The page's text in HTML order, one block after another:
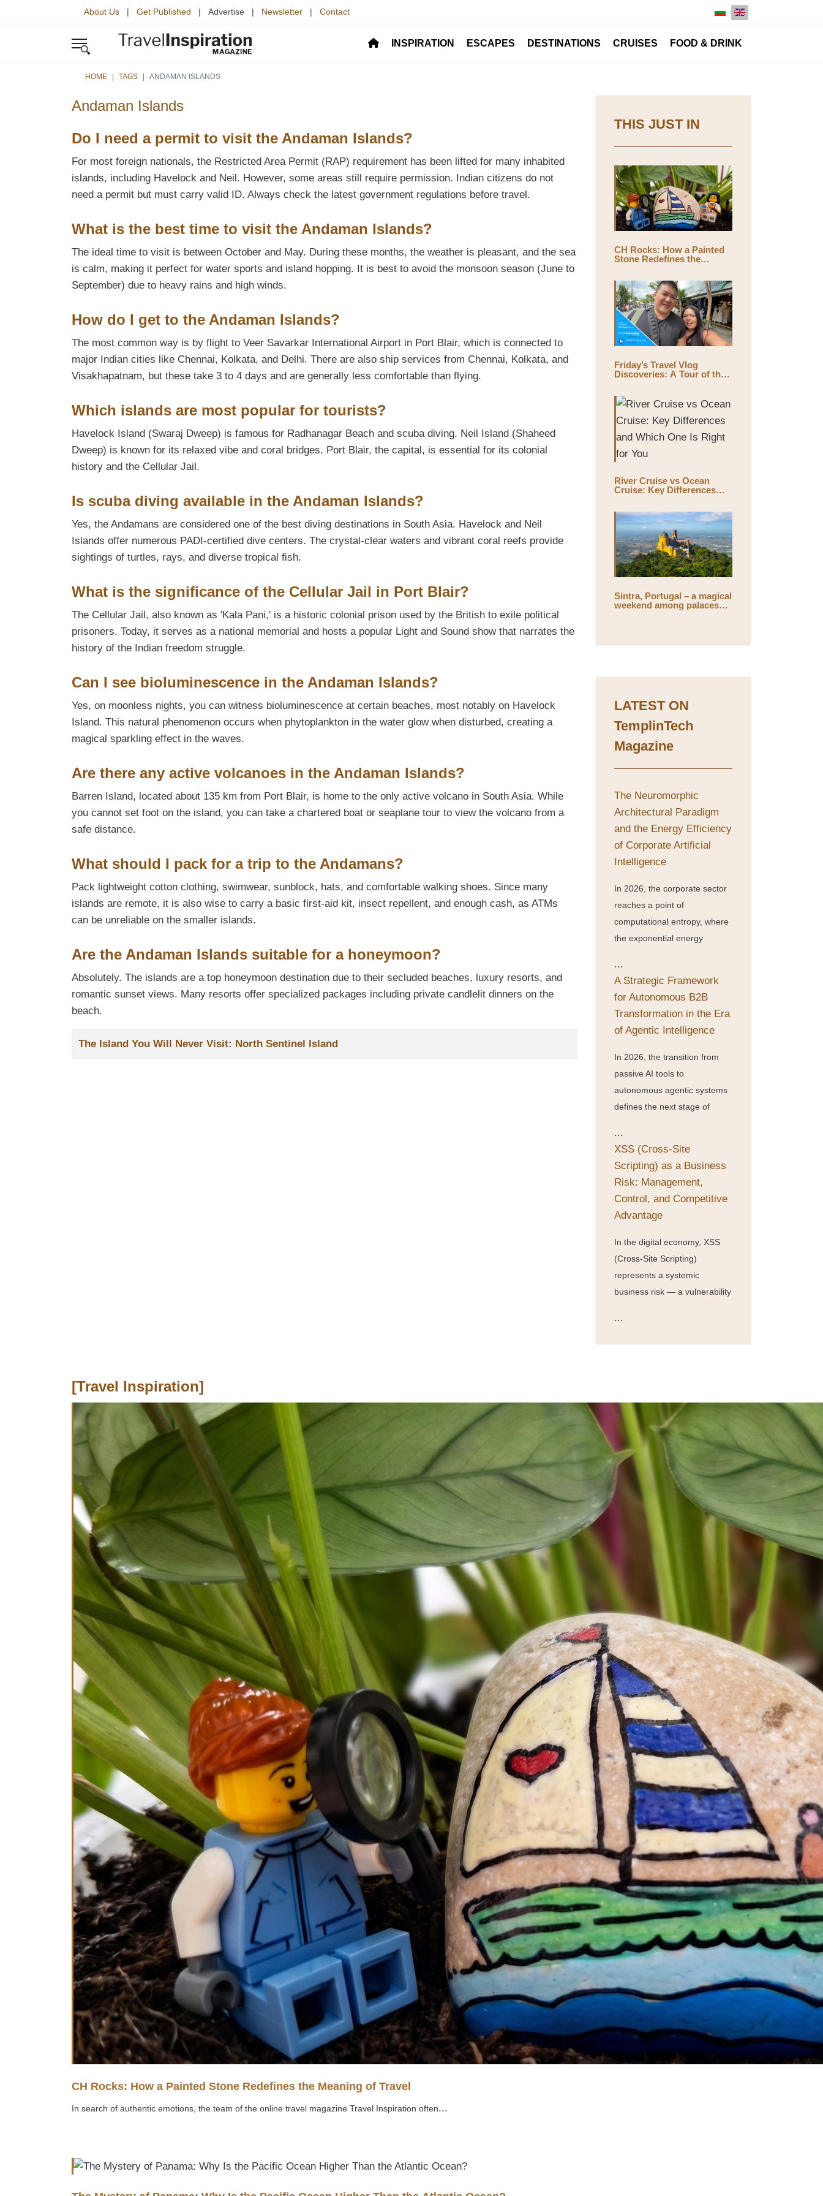
About Us | Get Published | Advertise | Newsletter | Contact Select your language
INSPIRATION ESCAPES DESTINATIONS CRUISES FOOD & DRINK
HOME TAGS ANDAMAN ISLANDS
Andaman Islands
Do I need a permit to visit the Andaman Islands?
For most foreign nationals, the Restricted Area Permit (RAP) requirement has been lifted for many inhabited
islands, including Havelock and Neil. However, some areas still require permission. Indian citizens do not
need a permit but must carry valid ID. Always check the latest government regulations before travel.
What is the best time to visit the Andaman Islands?
The ideal time to visit is between October and May. During these months, the weather is pleasant, and the sea
is calm, making it perfect for water sports and island hopping. It is best to avoid the monsoon season (June to
September) due to heavy rains and high winds.
How do I get to the Andaman Islands?
The most common way is by flight to Veer Savarkar International Airport in Port Blair, which is connected to
major Indian cities like Chennai, Kolkata, and Delhi. There are also ship services from Chennai, Kolkata, and
Visakhapatnam, but these take 3 to 4 days and are generally less comfortable than flying.
Which islands are most popular for tourists?
Havelock Island (Swaraj Dweep) is famous for Radhanagar Beach and scuba diving. Neil Island (Shaheed
Dweep) is known for its relaxed vibe and coral bridges. Port Blair, the capital, is essential for its colonial
history and the Cellular Jail.
Is scuba diving available in the Andaman Islands?
Yes, the Andamans are considered one of the best diving destinations in South Asia. Havelock and Neil
Islands offer numerous PADI-certified dive centers. The crystal-clear waters and vibrant coral reefs provide
sightings of turtles, rays, and diverse tropical fish.
What is the significance of the Cellular Jail in Port Blair?
The Cellular Jail, also known as 'Kala Pani,' is a historic colonial prison used by the British to exile political
prisoners. Today, it serves as a national memorial and hosts a popular Light and Sound show that narrates the
history of the Indian freedom struggle.
Can I see bioluminescence in the Andaman Islands?
Yes, on moonless nights, you can witness bioluminescence at certain beaches, most notably on Havelock
Island. This natural phenomenon occurs when phytoplankton in the water glow when disturbed, creating a
magical sparkling effect in the waves.
Are there any active volcanoes in the Andaman Islands?
Barren Island, located about 135 km from Port Blair, is home to the only active volcano in South Asia. While
you cannot set foot on the island, you can take a chartered boat or seaplane tour to view the volcano from a
safe distance.
What should I pack for a trip to the Andamans?
Pack lightweight cotton clothing, swimwear, sunblock, hats, and comfortable walking shoes. Since many
islands are remote, it is also wise to carry a basic first-aid kit, insect repellent, and enough cash, as ATMs
can be unreliable on the smaller islands.
Are the Andaman Islands suitable for a honeymoon?
Absolutely. The islands are a top honeymoon destination due to their secluded beaches, luxury resorts, and
romantic sunset views. Many resorts offer specialized packages including private candlelit dinners on the
beach.
Title
The Island You Will Never Visit: North Sentinel Island
THIS JUST IN
CH Rocks: How a Painted
Stone Redefines the
Friday’s Travel Vlog
Discoveries: A Tour of the
with Eds & Joyce
(@EdsandJoyce)
River Cruise vs Ocean
Cruise: Key Differences
Sintra, Portugal – a magical
weekend among palaces
LATEST ON
TemplinTech
Magazine
The Neuromorphic
Architectural Paradigm
and the Energy Efficiency
of Corporate Artificial
Intelligence
In 2026, the corporate sector
reaches a point of
computational entropy, where
the exponential energy
...
A Strategic Framework
for Autonomous B2B
Transformation in the Era
of Agentic Intelligence
In 2026, the transition from
passive AI tools to
autonomous agentic systems
defines the next stage of
...
XSS (Cross-Site
Scripting) as a Business
Risk: Management,
Control, and Competitive
Advantage
In the digital economy, XSS
(Cross-Site Scripting)
represents a systemic
business risk — a vulnerability
...
[Travel Inspiration]
CH Rocks: How a Painted Stone Redefines the Meaning of Travel
In search of authentic emotions, the team of the online travel magazine Travel Inspiration often...